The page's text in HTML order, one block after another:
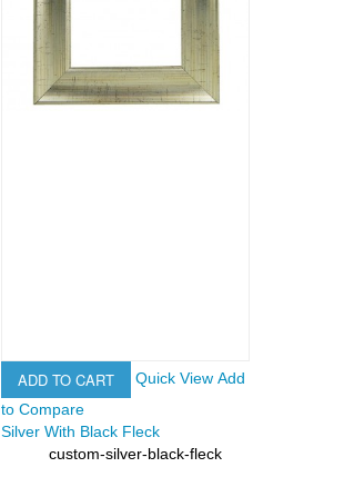
ADD TO CART Quick View Add
to Compare
Silver With Black Fleck
custom-silver-black-fleck